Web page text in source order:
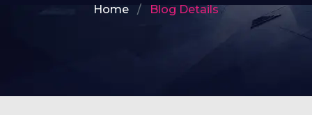
Home Blog Details